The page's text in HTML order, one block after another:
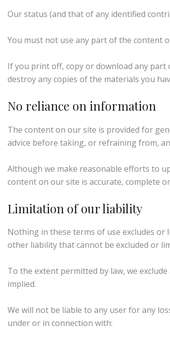
Our status (and that of any identified
You must not use any part of the content
If you print off, copy or download any
destroy any copies of the materials you
No reliance on information
The content on our site is provided for
advice before taking, or refraining from,
Although we make reasonable efforts to
content on our site is accurate, complete
Limitation of our liability
Nothing in these terms of use excludes
other liability that cannot be excluded or
To the extent permitted by law, we
implied.
We will not be liable to any user for any
under or in connection with: